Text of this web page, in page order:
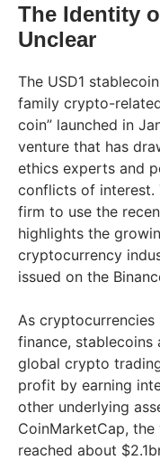
The Identity
Unclear
The USD1
family crypto-
coin” launched in
venture that has
ethics experts and
conflicts of interest.
firm to use the
highlights the
cryptocurrency
issued on the
As
finance, stablecoins
global crypto
profit by earning
other underlying
CoinMarketCap,
reached about